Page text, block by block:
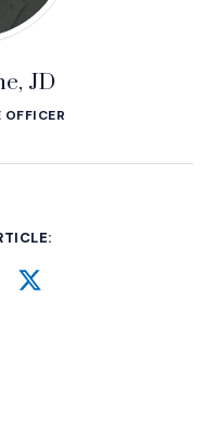
JD
OFFICER
external site in
an external
Twitter
(Opens an